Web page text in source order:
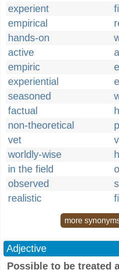
experient
empirical
hands-on
active
empiric
experiential
seasoned
factual
non-theoretical
vet
worldly-wise
in the field
observed
realistic
more
Adjective
Possible to be treated